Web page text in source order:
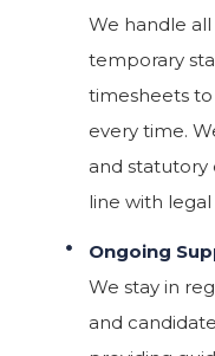
We handle
temporary
timesheets
every time.
and statutory
line with
Ongoing
We stay in
and